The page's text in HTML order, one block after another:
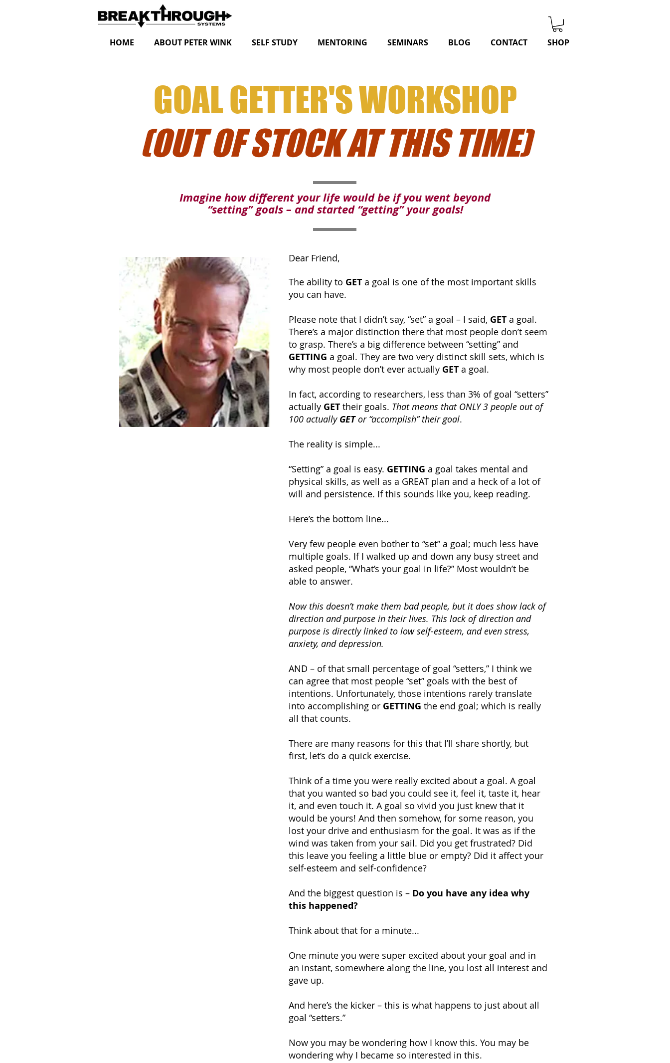
HOME ABOUT PETER WINK SELF STUDY MENTORING SEMINARS BLOG CONTACT SHOP
GOAL GETTER'S WORKSHOP
(OUT OF STOCK AT THIS TIME)
Imagine how different your life would be if you went beyond
“setting” goals – and started “getting” your goals!
Dear Friend,
The ability to GET a goal is one of the most important skills
you can have.
Please note that I didn’t say, “set” a goal – I said, GET a goal.
There’s a major distinction there that most people don’t seem
to grasp. There’s a big difference between “setting” and
GETTING a goal. They are two very distinct skill sets, which is
why most people don’t ever actually GET a goal.
In fact, according to researchers, less than 3% of goal “setters”
actually GET their goals. That means that ONLY 3 people out of
100 actually GETor “accomplish” their goal.
The reality is simple...
“Setting” a goal is easy. GETTING a goal takes mental and
physical skills, as well as a GREAT plan and a heck of a lot of
will and persistence. If this sounds like you, keep reading.
Here’s the bottom line...
Very few people even bother to “set” a goal; much less have
multiple goals. If I walked up and down any busy street and
asked people, “What’s your goal in life?” Most wouldn’t be
able to answer.
Now this doesn’t make them bad people, but it does showlack of
direction and purpose in their lives. This lack of direction and
purpose is directly linked to low self-esteem, and even stress,
anxiety, and depression.
AND – of that small percentage of goal “setters,” I think we
can agree that most people “set” goals with the best of
intentions. Unfortunately, those intentions rarely translate
into accomplishing or GETTING the end goal; which is really
all that counts.
There are many reasons for this that I’ll share shortly, but
first, let’s do a quick exercise.
Think of a time you were really excited about a goal. A goal
that you wanted so bad you could see it, feel it, taste it, hear
it, and even touch it. A goal so vivid you just knew that it
would be yours! And then somehow, for some reason, you
lost your drive and enthusiasm for the goal. It was as if the
wind was taken from your sail. Did you get frustrated? Did
this leave you feeling a little blue or empty? Did it affect your
self-esteem and self-confidence?
And the biggest question is – Do you have any idea why
this happened?
Think about that for a minute...
One minute you were super excited about your goal and in
an instant, somewhere along the line, you lost all interest and
gave up.
And here’s the kicker – this is what happens to just about all
goal “setters.”
Now you may be wondering how I know this. You may be
wondering why I became so interested in this.